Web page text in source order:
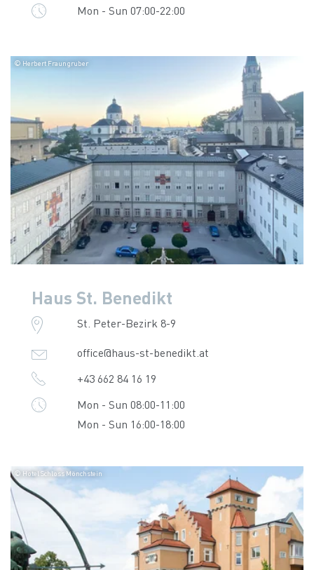
Mon - Sun 07:00-22:00
© Herbert Fraungruber
Haus St. Benedikt
St. Peter-Bezirk 8-9
office@haus-st-benedikt.at
+43 662 84 16 19
Mon - Sun 08:00-11:00
Mon - Sun 16:00-18:00
© Hotel Schloss Mönchstein